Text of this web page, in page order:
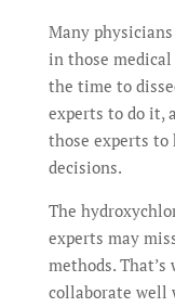
Many
in those medical
the time to
experts to do it,
those experts
decisions.
The
experts may
methods.
collaborate well